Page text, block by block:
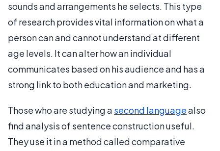
sounds and arrangements he selects. This type
of research provides vital information on what a
person can and cannot understand at different
age levels. It can alter how an individual
communicates based on his audience and has a
strong link to both education and marketing.
Those who are studying a second languagealso
find analysis of sentence construction useful.
They use it in a method called comparative